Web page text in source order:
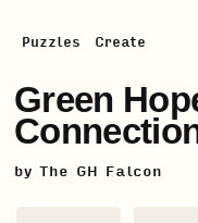
Puzzles Create
Green
by The GH Falcon